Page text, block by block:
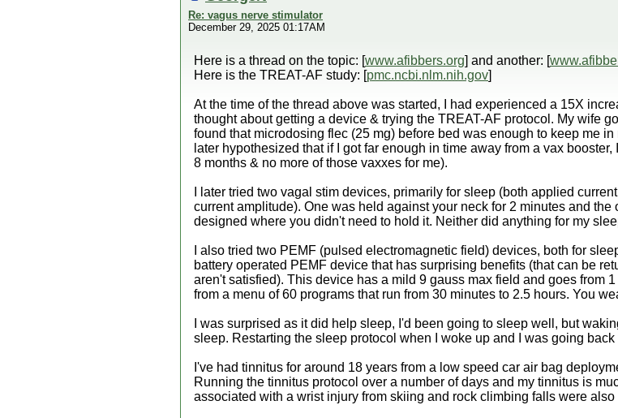
Re: vagus nerve stimulator
December 29, 2025 01:17AM
Here is a thread on the topic: [www.afibbers.org] and another: [
Here is the TREAT-AF study: [pmc.ncbi.nlm.nih.gov]
At the time of the thread above was started, I had experienced a 15X
thought about getting a device & trying the TREAT-AF protocol. My wife
found that microdosing flec (25 mg) before bed was enough to keep me
later hypothesized that if I got far enough in time away from a vax
8 months & no more of those vaxxes for me).
I later tried two vagal stim devices, primarily for sleep (both applied
current amplitude). One was held against your neck for 2 minutes and
designed where you didn't need to hold it. Neither did anything for my
I also tried two PEMF (pulsed electromagnetic field) devices, both for
battery operated PEMF device that has surprising benefits (that can be
aren't satisfied). This device has a mild 9 gauss max field and goes from
from a menu of 60 programs that run from 30 minutes to 2.5 hours. You
I was surprised as it did help sleep, I'd been going to sleep well, but
sleep. Restarting the sleep protocol when I woke up and I was going back
I've had tinnitus for around 18 years from a low speed car air bag
Running the tinnitus protocol over a number of days and my tinnitus is
associated with a wrist injury from skiing and rock climbing falls were